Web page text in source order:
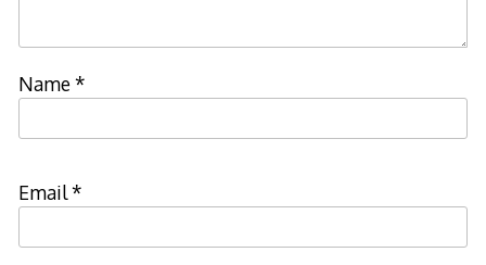
Name*
Email*